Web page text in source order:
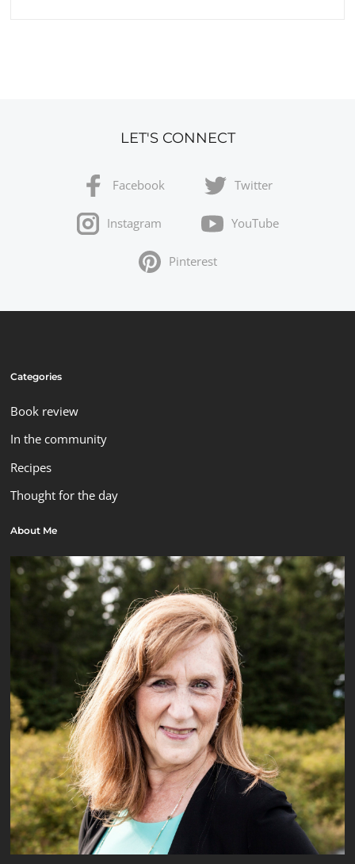
LET'S CONNECT
Facebook Twitter
Instagram YouTube
Pinterest
Categories
Book review
In the community
Recipes
Thought for the day
About Me